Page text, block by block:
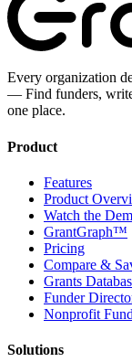
Every organization
— Find funders, write
one place.
Product
Features
Product
Watch the
GrantGraph™
Pricing
Compare &
Grants
Funder
Nonprofit
Solutions